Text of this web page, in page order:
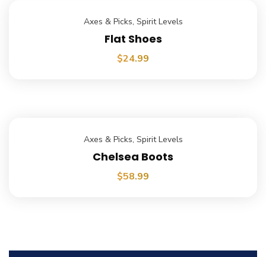
Axes & Picks, Spirit Levels
Flat Shoes
$24.99
Axes & Picks, Spirit Levels
Chelsea Boots
$58.99